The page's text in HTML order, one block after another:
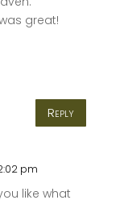
great!
Reply
pm
like what